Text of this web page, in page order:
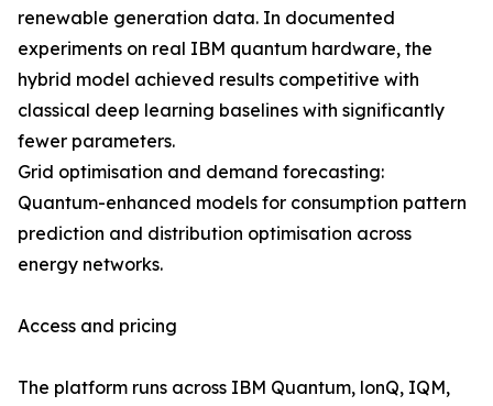
renewable generation data. In documented
experiments on real IBM quantum hardware, the
hybrid model achieved results competitive with
classical deep learning baselines with significantly
fewer parameters.
Grid optimisation and demand forecasting:
Quantum-enhanced models for consumption pattern
prediction and distribution optimisation across
energy networks.
Access and pricing
The platform runs across IBM Quantum, lonQ, IQM,